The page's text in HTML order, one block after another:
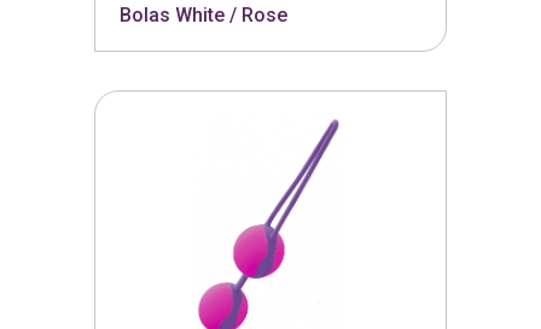
Bolas White / Rose